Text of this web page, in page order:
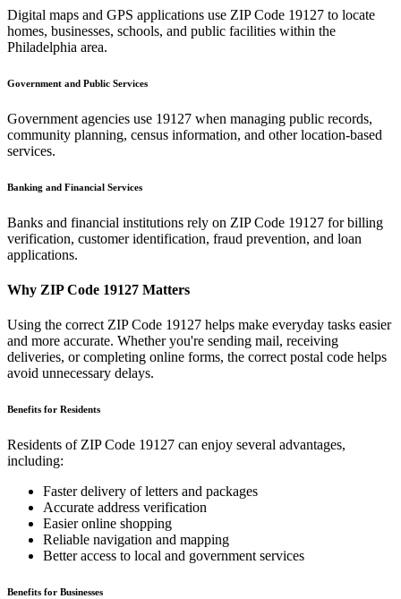
Digital maps and GPS applications use ZIP Code 19127 to locate
homes, businesses, schools, and public facilities within the
Philadelphia area.
Government and Public Services
Government agencies use 19127 when managing public records,
community planning, census information, and other location-based
services.
Banking and Financial Services
Banks and financial institutions rely on ZIP Code 19127 for billing
verification, customer identification, fraud prevention, and loan
applications.
Why ZIP Code 19127 Matters
Using the correct ZIP Code 19127 helps make everyday tasks easier
and more accurate. Whether you're sending mail, receiving
deliveries, or completing online forms, the correct postal code helps
avoid unnecessary delays.
Benefits for Residents
Residents of ZIP Code 19127 can enjoy several advantages,
including:
Faster delivery of letters and packages
Accurate address verification
Easier online shopping
Reliable navigation and mapping
Better access to local and government services
Benefits for Businesses